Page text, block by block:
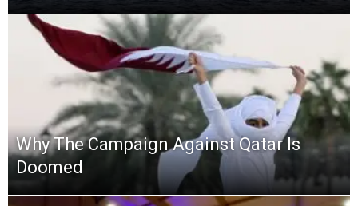
Why The Campaign Against Qatar Is
Doomed